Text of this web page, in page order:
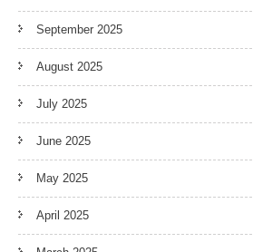
September 2025
August 2025
July 2025
June 2025
May 2025
April 2025